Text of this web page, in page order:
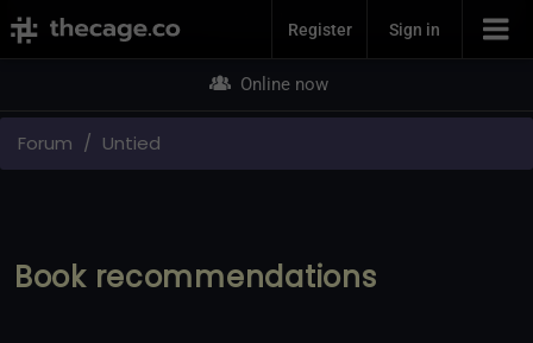
Join NowRegister Sign in
Online now
Forum Untied
Book recommendations